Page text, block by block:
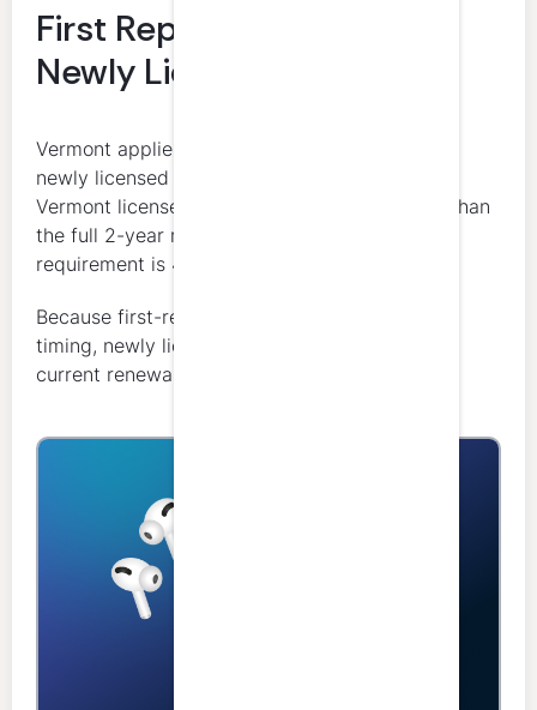
First Reporting Period /
Newly Licensed CPAs
Vermont applies a partial-cycle rule for certain
newly licensed CPAs. If a licensee has held a
Vermont license for at least one year but less than
the full 2-year renewal cycle, the minimum
requirement is 40 CPE credits.
Because first-renewal treatment depends on
timing, newly licensed CPAs should review the
current renewal instructions carefully.